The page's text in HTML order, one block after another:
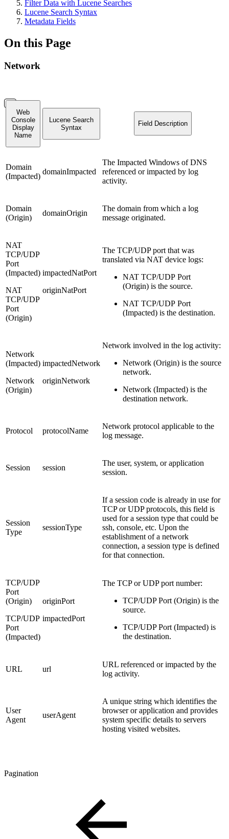
Filter Data with Lucene Searches
Lucene Search Syntax
Metadata Fields
On this Page
Network
Web
Console
Display
Name
Lucene Search
Syntax
Field Description
Domain
(Impacted)
domainImpacted
The Impacted Windows of DNS
referenced or impacted by log
activity.
Domain
(Origin)
domainOrigin
The domain from which a log
message originated.
NAT
TCP/UDP
Port
(Impacted)
NAT
TCP/UDP
Port
(Origin)
impactedNatPort
originNatPort
The TCP/UDP port that was
translated via NAT device logs:
NAT TCP/UDP Port
(Origin) is the source.
NAT TCP/UDP Port
(Impacted) is the destination.
Network
(Impacted)
Network
(Origin)
impactedNetwork
originNetwork
Network involved in the log activity:
Network (Origin) is the source
network.
Network (Impacted) is the
destination network.
Protocol protocolName
Network protocol applicable to the
log message.
Session session
The user, system, or application
session.
Session
Type
sessionType
If a session code is already in use for
TCP or UDP protocols, this field is
used for a session type that could be
ssh, console, etc. Upon the
establishment of a network
connection, a session type is defined
for that connection.
TCP/UDP
Port
(Origin)
TCP/UDP
Port
(Impacted)
originPort
impactedPort
The TCP or UDP port number:
TCP/UDP Port (Origin) is the
source.
TCP/UDP Port (Impacted) is
the destination.
URL url
URL referenced or impacted by the
log activity.
User
Agent
userAgent
A unique string which identifies the
browser or application and provides
system specific details to servers
hosting visited websites.
Pagination